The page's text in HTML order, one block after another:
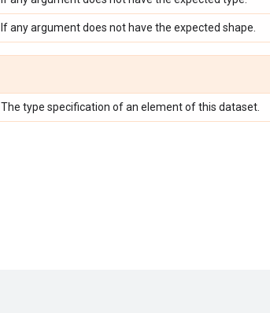
If any argument does not have the expected shape.
The type specification of an element of this dataset.